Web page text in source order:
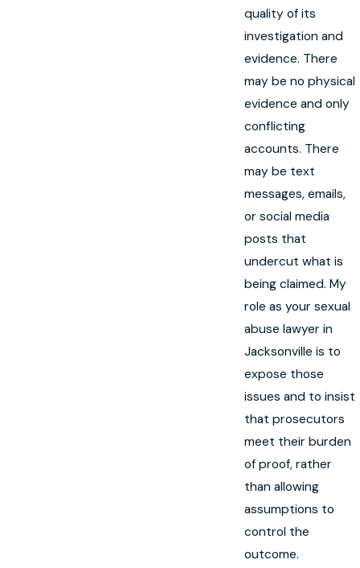
quality of its
investigation and
evidence. There
may be no physical
evidence and only
conflicting
accounts. There
may be text
messages, emails,
or social media
posts that
undercut what is
being claimed. My
role as your sexual
abuse lawyer in
Jacksonville is to
expose those
issues and to insist
that prosecutors
meet their burden
of proof, rather
than allowing
assumptions to
control the
outcome.